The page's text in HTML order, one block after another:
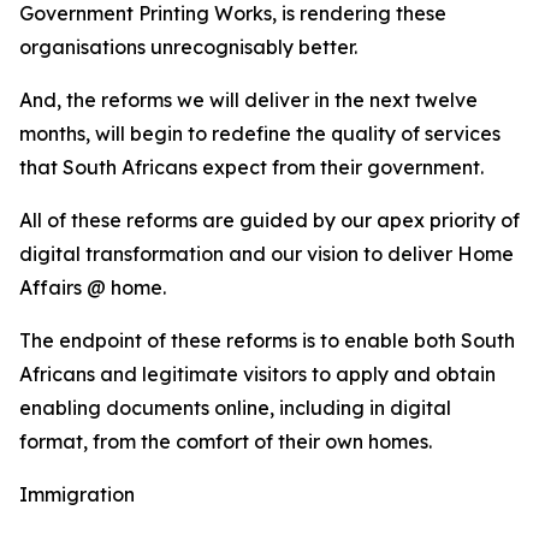
Government Printing Works, is rendering these
organisations unrecognisably better.
And, the reforms we will deliver in the next twelve
months, will begin to redefine the quality of services
that South Africans expect from their government.
All of these reforms are guided by our apex priority of
digital transformation and our vision to deliver Home
Affairs @ home.
The endpoint of these reforms is to enable both South
Africans and legitimate visitors to apply and obtain
enabling documents online, including in digital
format, from the comfort of their own homes.
Immigration